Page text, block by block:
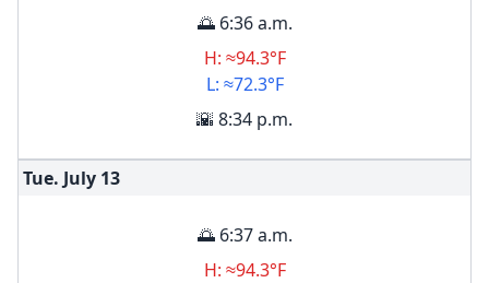
🌅 6:36 a.m.
H: ≈94.3°F
L: ≈72.3°F
🌇 8:34 p.m.
Tue. July 13
🌅 6:37 a.m.
H: ≈94.3°F